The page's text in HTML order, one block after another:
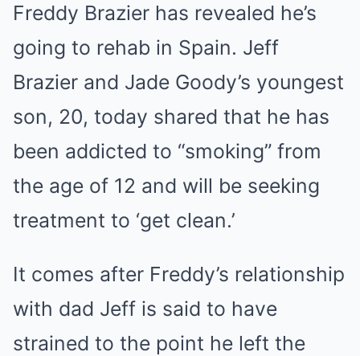
Freddy Brazier has revealed he’s
going to rehab in Spain. Jeff
Brazier and Jade Goody’s youngest
son, 20, today shared that he has
been addicted to “smoking” from
the age of 12 and will be seeking
treatment to ‘get clean.’
It comes after Freddy’s relationship
with dad Jeff is said to have
strained to the point he left the